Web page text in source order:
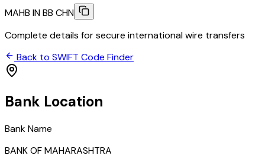
MAHB IN BB CHN
Complete details for secure international wire transfers
Back to SWIFT Code Finder
Bank Location
Bank Name
BANK OF MAHARASHTRA